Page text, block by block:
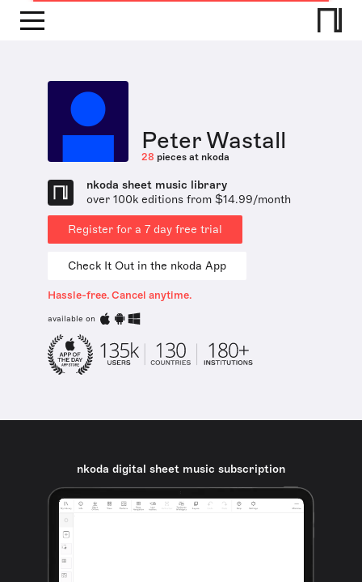
Peter Wastall
28 pieces at nkoda
nkoda sheet music library
over 100k editions from $14.99/month
Register for a 7 day free trial
Check It Out in the nkoda App
Hassle-free. Cancel anytime.
available on
nkoda digital sheet music subscription